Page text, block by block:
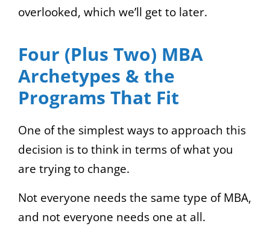
overlooked, which we’ll get to later.
Four (Plus Two) MBA
Archetypes & the
Programs That Fit
One of the simplest ways to approach this
decision is to think in terms of what you
are trying to change.
Not everyone needs the same type of MBA,
and not everyone needs one at all.